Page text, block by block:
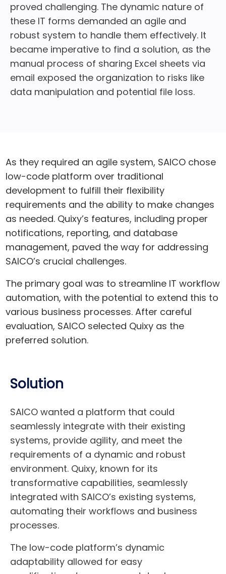
proved challenging. The dynamic nature of
these IT forms demanded an agile and
robust system to handle them effectively. It
became imperative to find a solution, as the
manual process of sharing Excel sheets via
email exposed the organization to risks like
data manipulation and potential file loss.
As they required an agile system, SAICO chose
low-code platform over traditional
development to fulfill their flexibility
requirements and the ability to make changes
as needed. Quixy’s features, including proper
notifications, reporting, and database
management, paved the way for addressing
SAICO’s crucial challenges.
The primary goal was to streamline IT workflow
automation, with the potential to extend this to
various business processes. After careful
evaluation, SAICO selected Quixy as the
preferred solution.
Solution
SAICO wanted a platform that could
seamlessly integrate with their existing
systems, provide agility, and meet the
requirements of a dynamic and robust
environment. Quixy, known for its
transformative capabilities, seamlessly
integrated with SAICO’s existing systems,
automating their workflows and business
processes.
The low-code platform’s dynamic
adaptability allowed for easy